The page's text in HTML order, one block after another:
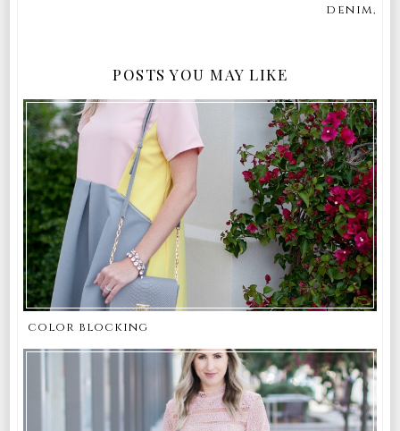
denim,
POSTS YOU MAY LIKE
color blocking